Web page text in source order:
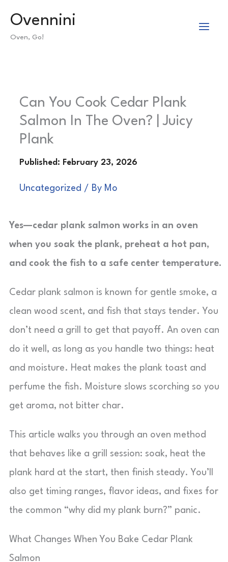
Ovennini
Oven, Go!
Can You Cook Cedar Plank
Salmon In The Oven? | Juicy
Plank
Uncategorized / By Mo
Yes—cedar plank salmon works in an oven
when you soak the plank, preheat a hot pan,
and cook the fish to a safe center temperature.
Cedar plank salmon is known for gentle smoke, a
clean wood scent, and fish that stays tender. You
don’t need a grill to get that payoff. An oven can
do it well, as long as you handle two things: heat
and moisture. Heat makes the plank toast and
perfume the fish. Moisture slows scorching so you
get aroma, not bitter char.
This article walks you through an oven method
that behaves like a grill session: soak, heat the
plank hard at the start, then finish steady. You’ll
also get timing ranges, flavor ideas, and fixes for
the common “why did my plank burn?” panic.
What Changes When You Bake Cedar Plank
Salmon